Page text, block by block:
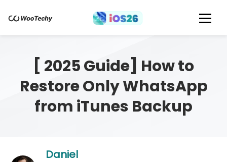
[ 2025 Guide] How to
Restore Only WhatsApp
from iTunes Backup
Daniel